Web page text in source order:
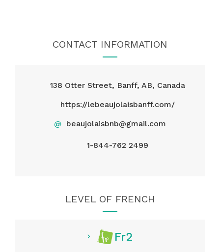
CONTACT INFORMATION
138 Otter Street, Banff, AB, Canada
https://lebeaujolaisbanff.com/
@ beaujolaisbnb@gmail.com
1-844-762 2499
LEVEL OF FRENCH
Fr2